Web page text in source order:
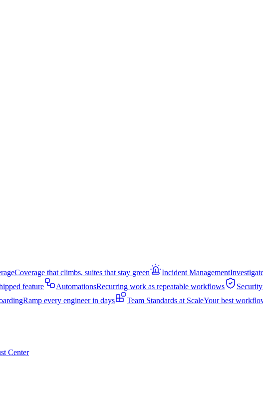
Coverage that climbs, suites that stay green Incident Management
feature AutomationsRecurring work as repeatable workflows
Ramp every engineer in days Team Standards at ScaleYour best
Center